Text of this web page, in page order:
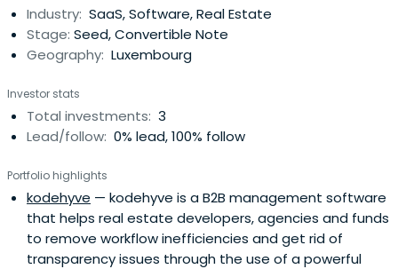
Industry: SaaS, Software, Real Estate
Stage: Seed, Convertible Note
Geography: Luxembourg
Investor stats
Total investments: 3
Lead/follow: 0% lead, 100% follow
Portfolio highlights
kodehyve — kodehyve is a B2B management software
that helps real estate developers, agencies and funds
to remove workflow inefficiencies and get rid of
transparency issues through the use of a powerful